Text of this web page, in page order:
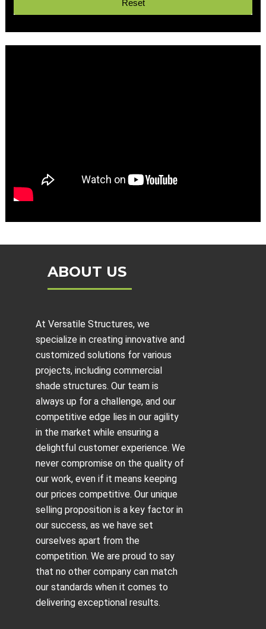
ABOUT US
At Versatile Structures, we
specialize in creating innovative and
customized solutions for various
projects, including commercial
shade structures. Our team is
always up for a challenge, and our
competitive edge lies in our agility
in the market while ensuring a
delightful customer experience. We
never compromise on the quality of
our work, even if it means keeping
our prices competitive. Our unique
selling proposition is a key factor in
our success, as we have set
ourselves apart from the
competition. We are proud to say
that no other company can match
our standards when it comes to
delivering exceptional results.